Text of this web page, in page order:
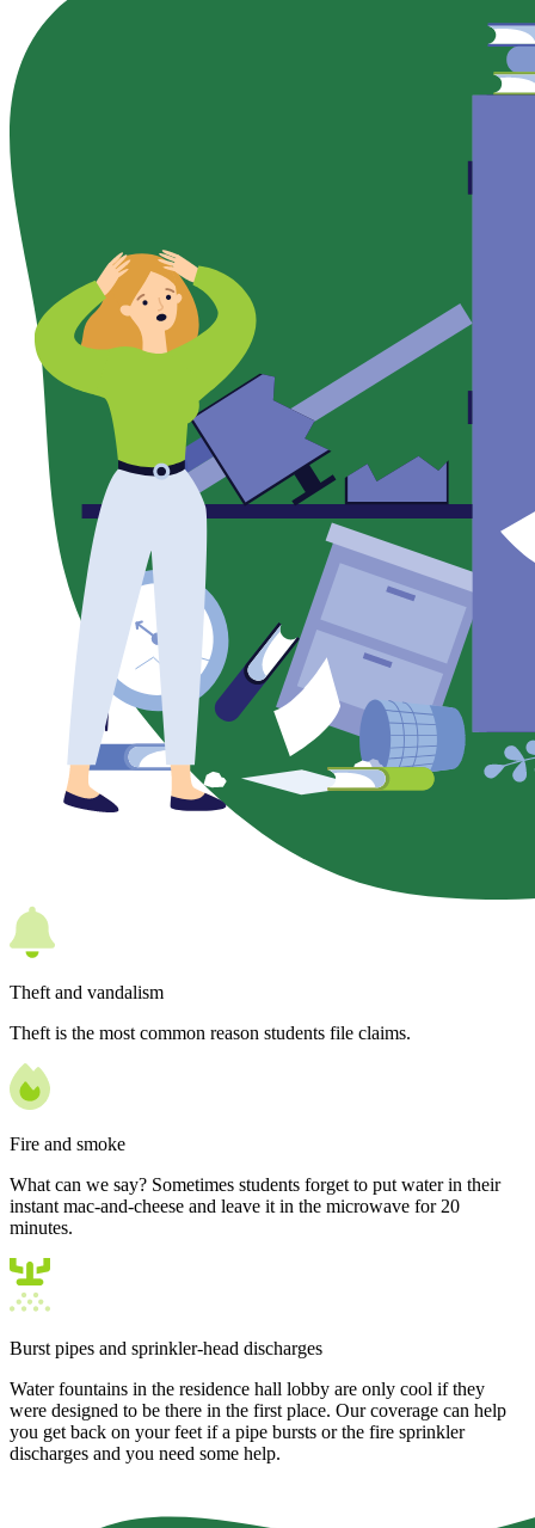
Theft and vandalism
Theft is the most common reason students file claims.
Fire and smoke
What can we say? Sometimes students forget to put water in their
instant mac-and-cheese and leave it in the microwave for 20
minutes.
Burst pipes and sprinkler-head discharges
Water fountains in the residence hall lobby are only cool if they
were designed to be there in the first place. Our coverage can help
you get back on your feet if a pipe bursts or the fire sprinkler
discharges and you need some help.